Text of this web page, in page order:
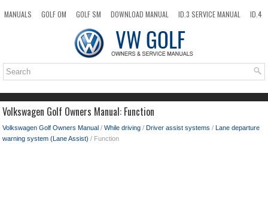
MANUALS GOLF OM GOLF SM DOWNLOAD MANUAL ID.3 SERVICE MANUAL
ID.4
TOP SITEMAP SEARCH
Volkswagen Golf Owners Manual: Function
Volkswagen Golf Owners Manual / While driving / Driver assist systems / Lane departure
warning system (Lane Assist) / Function